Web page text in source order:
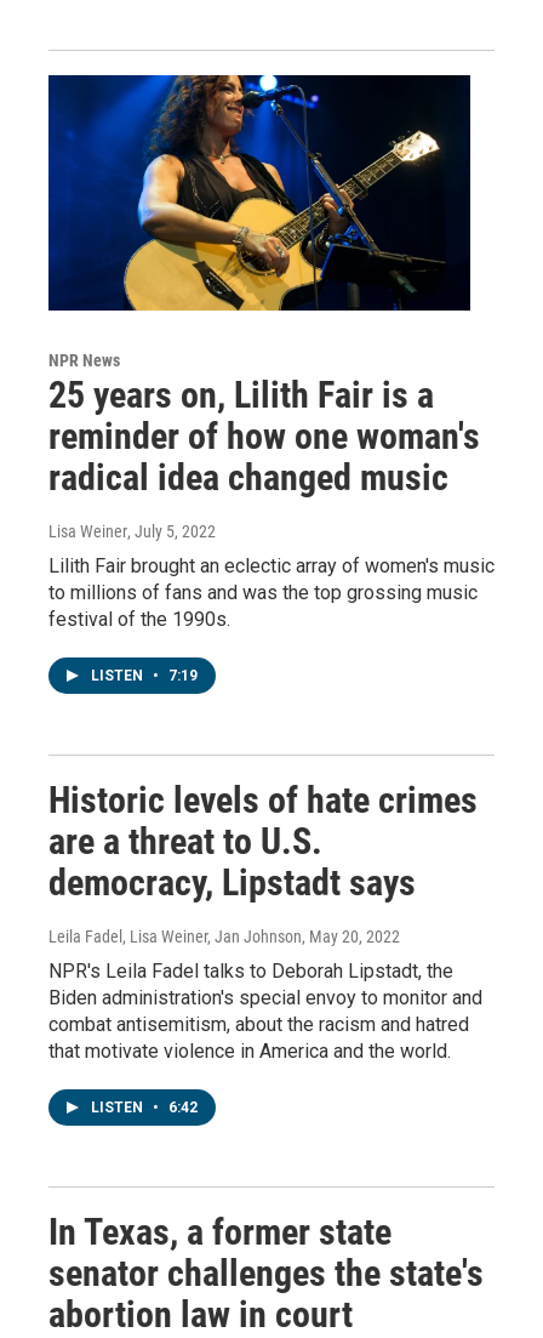
NPR News
25 years on, Lilith Fair is a
reminder of how one woman's
radical idea changed music
Lisa Weiner, July 5, 2022
Lilith Fair brought an eclectic array of women's music
to millions of fans and was the top grossing music
festival of the 1990s.
LISTEN • 7:19
Historic levels of hate crimes
are a threat to U.S.
democracy, Lipstadt says
Leila Fadel, Lisa Weiner, Jan Johnson, May 20, 2022
NPR's Leila Fadel talks to Deborah Lipstadt, the
Biden administration's special envoy to monitor and
combat antisemitism, about the racism and hatred
that motivate violence in America and the world.
LISTEN • 6:42
In Texas, a former state
senator challenges the state's
abortion law in court